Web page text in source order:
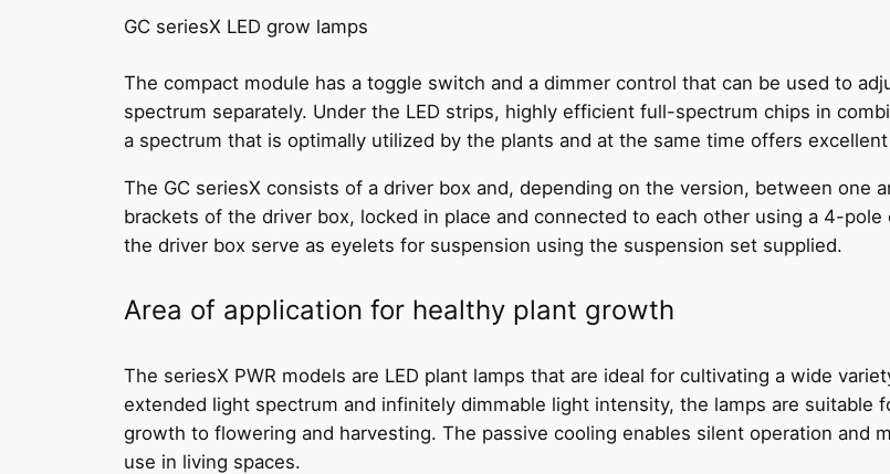
GC seriesX LED grow lamps
The compact module has a toggle switch and a dimmer control that can be used to
spectrum separately. Under the LED strips, highly efficient full-spectrum chips in
a spectrum that is optimally utilized by the plants and at the same time offers
The GC seriesX consists of a driver box and, depending on the version, between one
brackets of the driver box, locked in place and connected to each other using a 4-
the driver box serve as eyelets for suspension using the suspension set supplied.
Area of application for healthy plant growth
The seriesX PWR models are LED plant lamps that are ideal for cultivating a wide
extended light spectrum and infinitely dimmable light intensity, the lamps are suitable
growth to flowering and harvesting. The passive cooling enables silent operation and
use in living spaces.